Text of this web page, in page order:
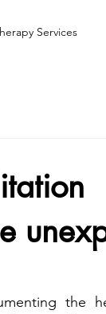
Services
the